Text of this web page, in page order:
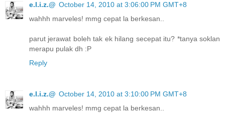
e.l.i.z.@ October 14, 2010 at 3:06:00 PM GMT+8
wahhh marveles! mmg cepat la berkesan..
parut jerawat boleh tak ek hilang secepat itu? *tanya soklan
merapu pulak dh :P
Reply
e.l.i.z.@ October 14, 2010 at 3:10:00 PM GMT+8
wahhh marveles! mmg cepat la berkesan..